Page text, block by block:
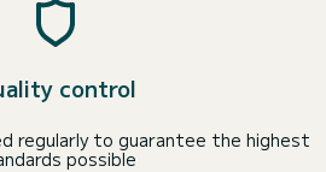
control
regularly to guarantee the highest
possible